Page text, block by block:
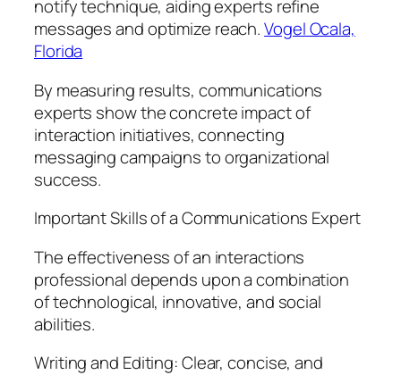
notify technique, aiding experts refine
messages and optimize reach.Vogel Ocala,
Florida
By measuring results, communications
experts show the concrete impact of
interaction initiatives, connecting
messaging campaigns to organizational
success.
Important Skills of a Communications Expert
The effectiveness of an interactions
professional depends upon a combination
of technological, innovative, and social
abilities.
Writing and Editing: Clear, concise, and